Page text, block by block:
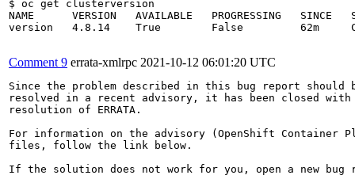
$ oc get clusterversion
NAME      VERSION   AVAILABLE   PROGRESSING   SINCE
version   4.8.14    True        False         62m
Comment 9 errata-xmlrpc 2021-10-12 06:01:20 UTC
Since the problem described in this bug report should
resolved in a recent advisory, it has been closed with
resolution of ERRATA.
For information on the advisory (OpenShift Container
files, follow the link below.
If the solution does not work for you, open a new bug